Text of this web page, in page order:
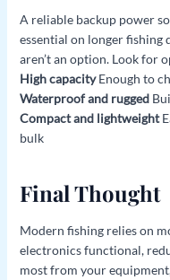
A reliable backup power
essential on longer fishing
aren’t an option. Look for
High capacityEnough to
Waterproof and rugged
Compact and lightweight
bulk
Final Thought
Modern fishing relies on
electronics functional,
most from your